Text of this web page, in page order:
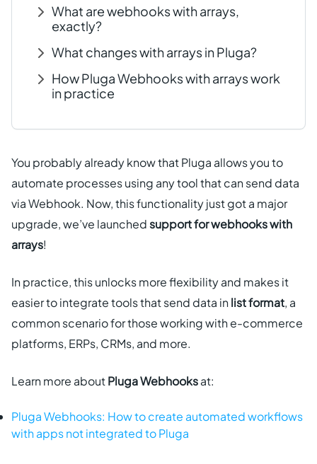
What are webhooks with arrays,
exactly?
What changes with arrays in Pluga?
How Pluga Webhooks with arrays work
in practice
You probably already know that Pluga allows you to
automate processes using any tool that can send data
via Webhook. Now, this functionality just got a major
upgrade, we’ve launchedsupport for webhooks with
arrays!
In practice, this unlocks more flexibility and makes it
easier to integrate tools that send data inlist format, a
common scenario for those working with e-commerce
platforms, ERPs, CRMs, and more.
Learn more aboutPluga Webhooksat:
Pluga Webhooks: How to create automated workflows
with apps not integrated to Pluga